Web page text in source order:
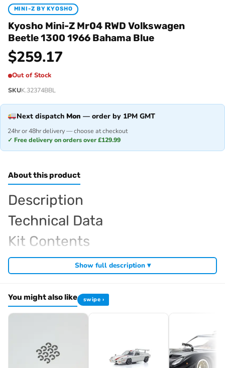
MINI-Z BY KYOSHO
Kyosho Mini-Z Mr04 RWD Volkswagen
Beetle 1300 1966 Bahama Blue
$259.17
Out of Stock
SKUK.32374BBL
Next dispatch Mon — order by 1PM GMT
24hr or 48hr delivery — choose at checkout
✓ Free delivery on orders over £129.99
About this product
Description
Technical Data
Kit Contents
Required For Operation
Browse the full Kyosho Mini-Z range at Radio Controlled UK
Mini-Z micro RC cars,Mini-Z home racing tracks
Show full description ▾
You might also like swipe ›